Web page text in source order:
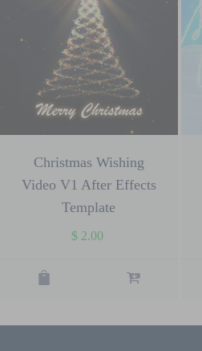
Christmas Wishing
Video V1 After Effects
Template
$ 2.00